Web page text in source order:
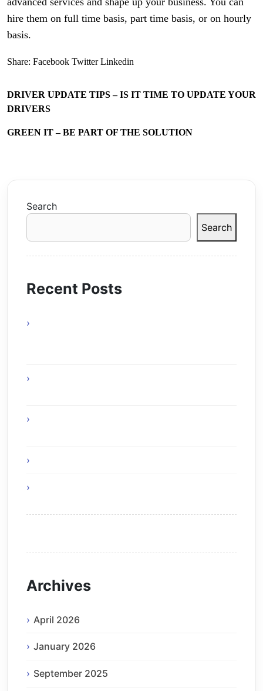
hire them on full time basis, part time basis, or on hourly
basis.
Share: Facebook Twitter Linkedin
DRIVER UPDATE TIPS – IS IT TIME TO UPDATE YOUR
DRIVERS
GREEN IT – BE PART OF THE SOLUTION
Search
Search
Recent Posts
Archives
April 2026
January 2026
September 2025